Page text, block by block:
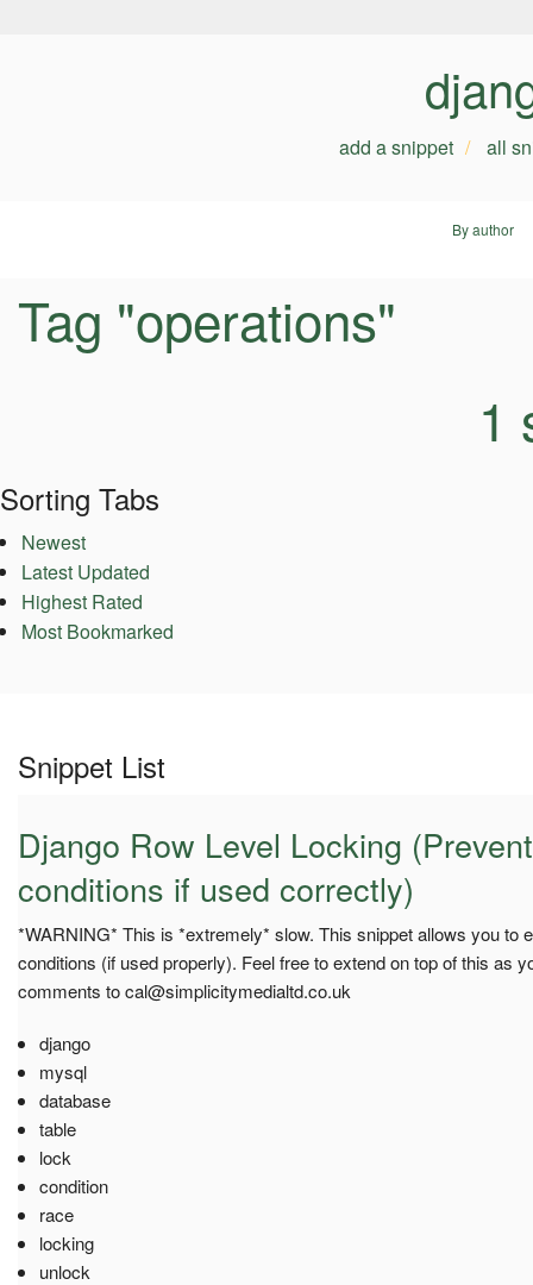
add a snippet all
By author
Tag "operations"
1
Sorting Tabs
Newest
Latest Updated
Highest Rated
Most Bookmarked
Snippet List
Django Row Level Locking
conditions if used correctly)
*WARNING* This is *extremely* slow. This snippet allows you to
conditions (if used properly). Feel free to extend on top of this as
comments tocal@simplicitymedialtd.co.uk
django
mysql
database
table
lock
condition
race
locking
unlock